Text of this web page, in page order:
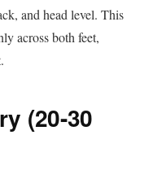
and head level. This
across both feet,
(20-30